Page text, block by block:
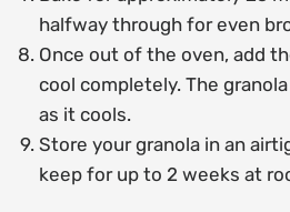
halfway through for even
Once out of the oven, add
cool completely. The
as it cools.
Store your granola in an
keep for up to 2 weeks at